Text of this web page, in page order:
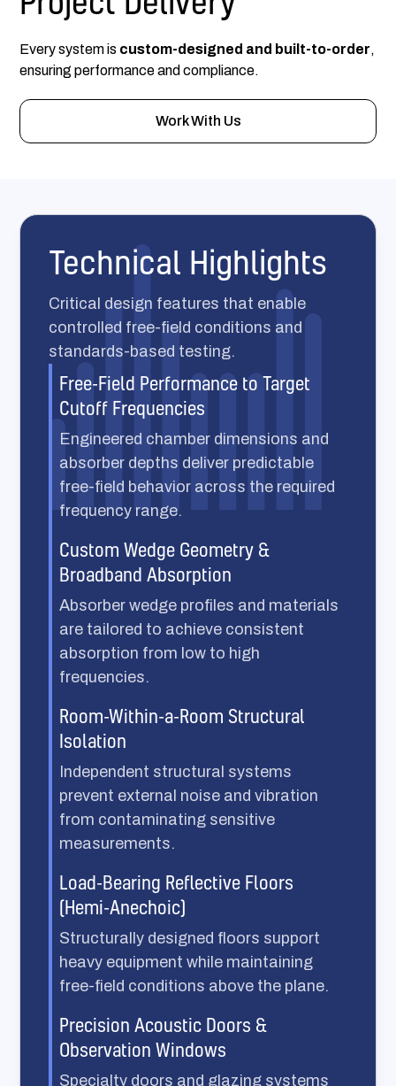
Every system is custom-designed and built-to-order,
ensuring performance and compliance.
Work With Us
Technical Highlights
Critical design features that enable
controlled free-field conditions and
standards-based testing.
Free-Field Performance to Target
Cutoff Frequencies
Engineered chamber dimensions and
absorber depths deliver predictable
free-field behavior across the required
frequency range.
Custom Wedge Geometry &
Broadband Absorption
Absorber wedge profiles and materials
are tailored to achieve consistent
absorption from low to high
frequencies.
Room-Within-a-Room Structural
Isolation
Independent structural systems
prevent external noise and vibration
from contaminating sensitive
measurements.
Load-Bearing Reflective Floors
(Hemi-Anechoic)
Structurally designed floors support
heavy equipment while maintaining
free-field conditions above the plane.
Precision Acoustic Doors &
Observation Windows
Specialty doors and glazing systems